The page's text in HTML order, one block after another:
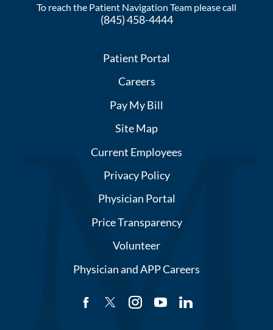
To reach the Patient Navigation Team please call
(845) 458-4444
Patient Portal
Careers
Pay My Bill
Site Map
Current Employees
Privacy Policy
Physician Portal
Price Transparency
Volunteer
Physician and APP Careers